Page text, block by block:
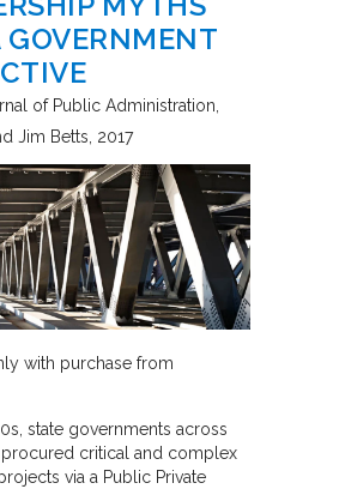
GOVERNMENT
of Public Administration
Jim Betts 2017
with purchase from
state governments across
procured critical and complex
via a Public Private